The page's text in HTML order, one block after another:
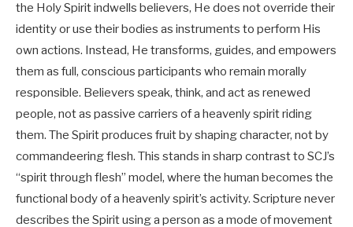
the Holy Spirit indwells believers, He does not override their
identity or use their bodies as instruments to perform His
own actions. Instead, He transforms, guides, and empowers
them as full, conscious participants who remain morally
responsible. Believers speak, think, and act as renewed
people, not as passive carriers of a heavenly spirit riding
them. The Spirit produces fruit by shaping character, not by
commandeering flesh. This stands in sharp contrast to SCJ’s
“spirit through flesh” model, where the human becomes the
functional body of a heavenly spirit’s activity. Scripture never
describes the Spirit using a person as a mode of movement